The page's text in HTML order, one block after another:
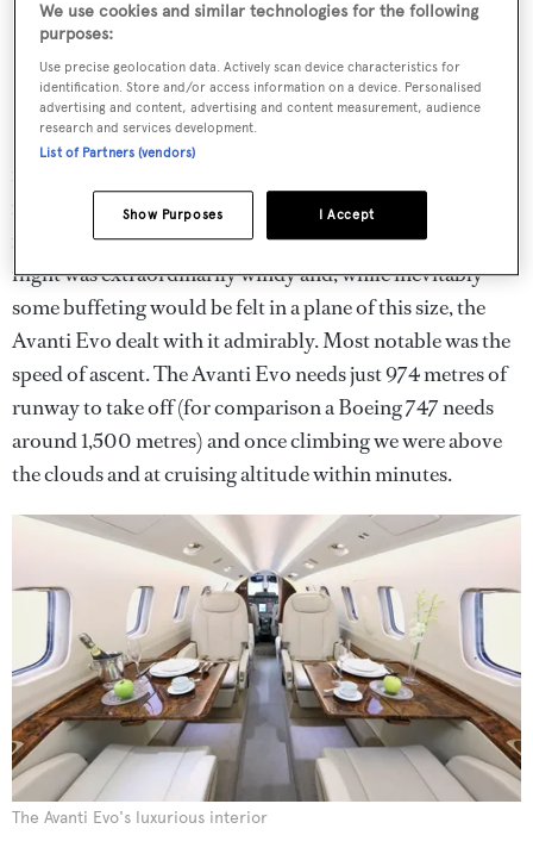
Inside, the light and airy cabin boasts a headroom of 1.75
metres so only those of basketball playing stature need
feel cramped and, once strapped into one of the eight
roomy leather seats, space abounds. The day of my test
flight was extraordinarily windy and, while inevitably
some buffeting would be felt in a plane of this size, the
Avanti Evo dealt with it admirably. Most notable was the
speed of ascent. The Avanti Evo needs just 974 metres of
runway to take off (for comparison a Boeing 747 needs
around 1,500 metres) and once climbing we were above
the clouds and at cruising altitude within minutes.
The Avanti Evo's luxurious interior
We use cookies and similar technologies for the following
purposes:
Use precise geolocation data. Actively scan device characteristics for
identification. Store and/or access information on a device. Personalised
advertising and content, advertising and content measurement, audience
research and services development.
List of Partners (vendors)
I Accept
Show Purposes